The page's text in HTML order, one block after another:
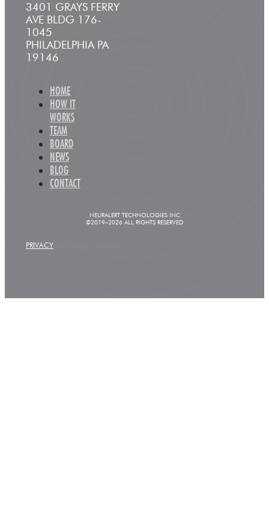
3401 GRAYS FERRY
AVE BLDG 176-
1045
PHILADELPHIA PA
19146
HOME
HOW IT
WORKS
TEAM
BOARD
NEWS
BLOG
CONTACT
NEURALERT TECHNOLOGIES INC
©2019–2026 ALL RIGHTS RESERVED
PRIVACY